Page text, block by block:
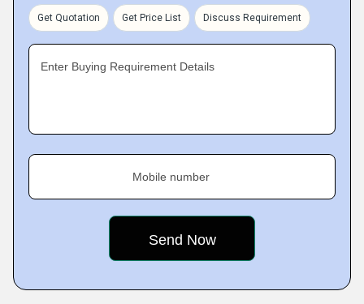
Competitive prices
Ethical business dealings
Quality products
Timely delivery
the market, every finished product is made ready for
dispatch only after the rigorous quality tests to check its
We have set up a well-facilitated Quality Control Lab, to
Castable, Insulite Castable, Castable, Dense Castable,
etc. At each stage of production and packaging process,
the team of quality inspectors makes sure that the best
Get Quotation Get Price List Discuss Requirement
Enter Buying Requirement Details
Mobile number